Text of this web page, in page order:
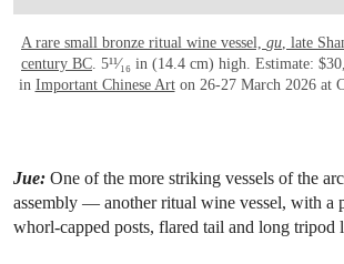
A rare small bronze ritual wine vessel, gu , late
century BC . 5¹¹⁄₁₆ in (14.4 cm) high. Estimate:
in Important Chinese Arton 26-27 March 2026 at
Jue: One of the more striking vessels of the
assembly — another ritual wine vessel, with a
whorl-capped posts, flared tail and long tripod